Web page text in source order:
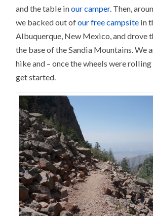
and the table inour camper. Then,
we backed out ofour free campsite in
Albuquerque, New Mexico, and drove
the base of the Sandia Mountains. We
hike and – once the wheels were
get started.